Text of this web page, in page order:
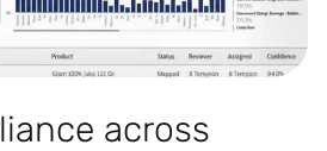
across